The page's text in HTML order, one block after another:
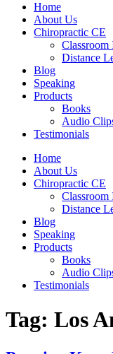
Home
About Us
Chiropractic CE
Classroom
Distance
Blog
Speaking
Products
Books
Audio
Testimonials
Home
About Us
Chiropractic CE
Classroom
Distance
Blog
Speaking
Products
Books
Audio
Testimonials
Tag: Los